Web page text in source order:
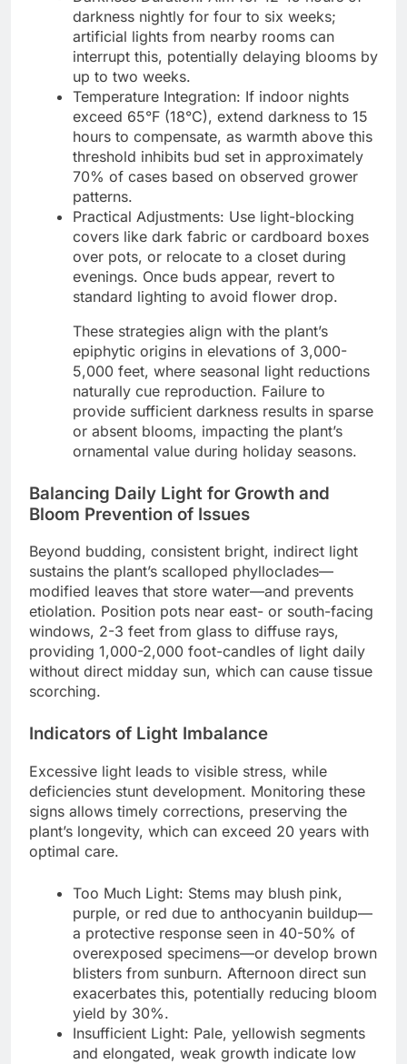
darkness nightly for four to six weeks;
artificial lights from nearby rooms can
interrupt this, potentially delaying blooms by
up to two weeks.
Temperature Integration: If indoor nights
exceed 65°F (18°C), extend darkness to 15
hours to compensate, as warmth above this
threshold inhibits bud set in approximately
70% of cases based on observed grower
patterns.
Practical Adjustments: Use light-blocking
covers like dark fabric or cardboard boxes
over pots, or relocate to a closet during
evenings. Once buds appear, revert to
standard lighting to avoid flower drop.
These strategies align with the plant’s
epiphytic origins in elevations of 3,000-
5,000 feet, where seasonal light reductions
naturally cue reproduction. Failure to
provide sufficient darkness results in sparse
or absent blooms, impacting the plant’s
ornamental value during holiday seasons.
Balancing Daily Light for Growth and
Bloom Prevention of Issues
Beyond budding, consistent bright, indirect light
sustains the plant’s scalloped phylloclades—
modified leaves that store water—and prevents
etiolation. Position pots near east- or south-facing
windows, 2-3 feet from glass to diffuse rays,
providing 1,000-2,000 foot-candles of light daily
without direct midday sun, which can cause tissue
scorching.
Indicators of Light Imbalance
Excessive light leads to visible stress, while
deficiencies stunt development. Monitoring these
signs allows timely corrections, preserving the
plant’s longevity, which can exceed 20 years with
optimal care.
Too Much Light: Stems may blush pink,
purple, or red due to anthocyanin buildup—
a protective response seen in 40-50% of
overexposed specimens—or develop brown
blisters from sunburn. Afternoon direct sun
exacerbates this, potentially reducing bloom
yield by 30%.
Insufficient Light: Pale, yellowish segments
and elongated, weak growth indicate low